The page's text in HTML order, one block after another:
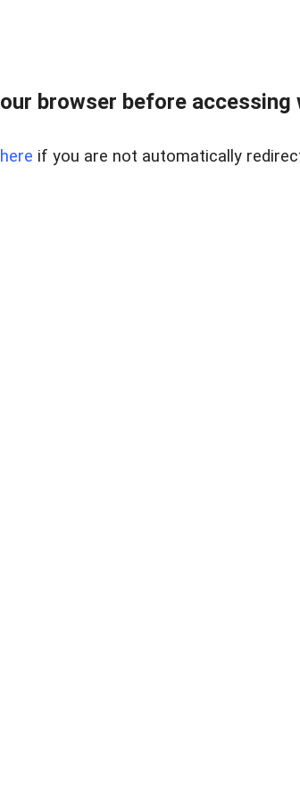
browser before accessing
here if you are not automatically